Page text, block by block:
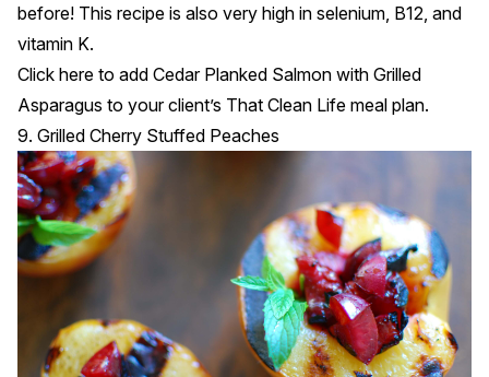
before! This recipe is also very high in selenium, B12, and
vitamin K.
Click here to add Cedar Planked Salmon with Grilled
Asparagus to your client’s That Clean Life meal plan.
9. Grilled Cherry Stuffed Peaches